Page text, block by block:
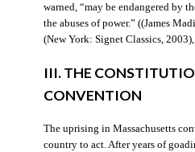
warned, “may be endangered by
the abuses of power.” ((James
(New York: Signet Classics,
III. THE
CONVENTION
The uprising in Massachusetts
country to act. After years of